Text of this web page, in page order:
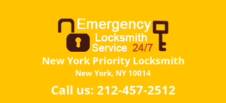
New York Priority Locksmith
New York, NY 10014
Call us: 212-457-2512